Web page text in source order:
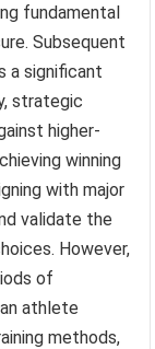
fundamental
Subsequent
a significant
strategic
higher-
winning
with major
validate the
However,
of
athlete
methods,